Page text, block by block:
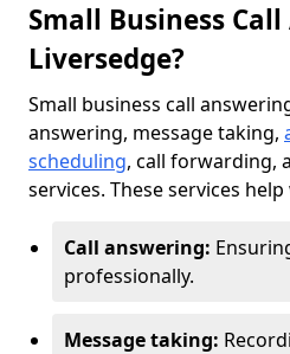
Small Business
Liversedge?
Small business call
answering, message taking,
scheduling, call forwarding,
services. These services
Call answering:
professionally.
Message taking: